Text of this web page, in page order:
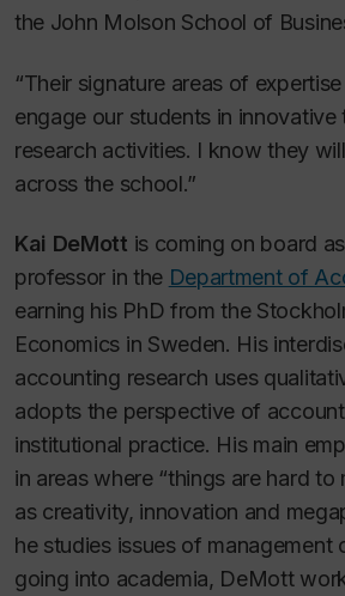
the John Molson School of
“Their signature areas of
engage our students in innovative
research activities. I know they
across the school.”
Kai DeMott is coming on board
professor in the Department of
earning his PhD from the
Economics in Sweden. His
accounting research uses
adopts the perspective of
institutional practice. His main
in areas where “things are hard
as creativity, innovation and
he studies issues of management
going into academia, DeMott